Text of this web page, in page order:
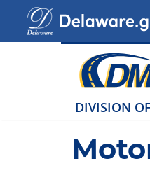
DIVISION